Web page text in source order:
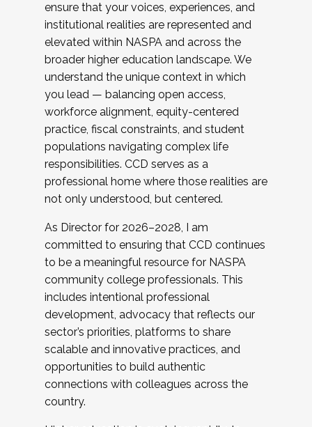
ensure that your voices, experiences, and
institutional realities are represented and
elevated within NASPA and across the
broader higher education landscape. We
understand the unique context in which
you lead — balancing open access,
workforce alignment, equity-centered
practice, fiscal constraints, and student
populations navigating complex life
responsibilities. CCD serves as a
professional home where those realities are
not only understood, but centered.
As Director for 2026–2028, I am
committed to ensuring that CCD continues
to be a meaningful resource for NASPA
community college professionals. This
includes intentional professional
development, advocacy that reflects our
sector’s priorities, platforms to share
scalable and innovative practices, and
opportunities to build authentic
connections with colleagues across the
country.